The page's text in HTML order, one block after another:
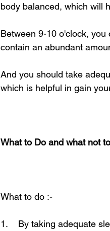
body balanced, which will
Between 9-10 o'clock,
contain an abundant
And you should take
which is helpful in gain
What to Do and what not
What to do :-
1.    By taking adequate